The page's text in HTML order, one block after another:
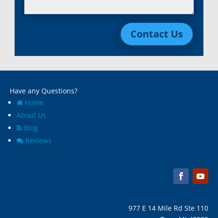
Marine City, Mi
Whitmore Lake, MI
Wixom, MI
Wyandotte, MI
Ypsilanti, MI
Contact Us
Have any Questions?
Home
About Us
Blog
Reviews
977 E 14 Mile Rd Ste 110